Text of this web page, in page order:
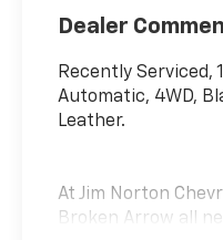
Dealer
Recently Serviced,
Automatic, 4WD,
Leather.
At Jim Norton
Broken Arrow all